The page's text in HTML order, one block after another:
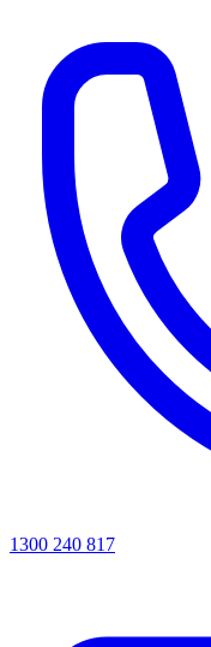
1300 240 817